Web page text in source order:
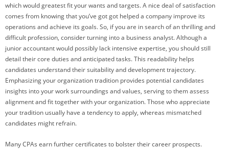
which would greatest fit your wants and targets. A nice deal of satisfaction
comes from knowing that you’ve got got helped a company improve its
operations and achieve its goals. So, if you are in search of an thrilling and
difficult profession, consider turning into a business analyst. Although a
junior accountant would possibly lack intensive expertise, you should still
detail their core duties and anticipated tasks. This readability helps
candidates understand their suitability and development trajectory.
Emphasizing your organization tradition provides potential candidates
insights into your work surroundings and values, serving to them assess
alignment and fit together with your organization. Those who appreciate
your tradition usually have a tendency to apply, whereas mismatched
candidates might refrain.
Many CPAs earn further certificates to bolster their career prospects.